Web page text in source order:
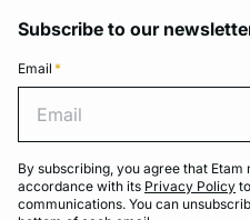
Subscribe to our
Email *
By subscribing, you agree that
accordance with its Privacy Policy
communications. You can